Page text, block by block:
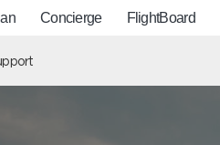
Concierge FlightBoard